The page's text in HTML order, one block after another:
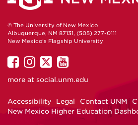
© The University of New Mexico
Albuquerque, NM 87131, (505) 277-0111
New Mexico's Flagship University
UNM
on
UNM
on
UNM
on
UNM
on
more at social.unm.edu
Accessibility Legal Contact UNM
New Mexico Higher Education